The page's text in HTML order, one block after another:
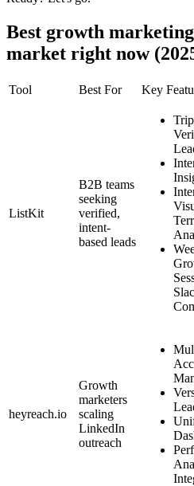
Best growth
market right now
Tool Best For Key
ListKit
B2B teams
seeking
verified,
intent-
based leads
heyreach.io
Growth
marketers
scaling
LinkedIn
outreach